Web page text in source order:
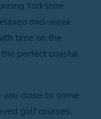
Yorkshire
mid-week
time on the
perfect coastal
you close to some
golf courses,